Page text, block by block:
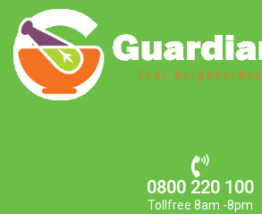
0800 220 100
Tollfree 8am -8pm